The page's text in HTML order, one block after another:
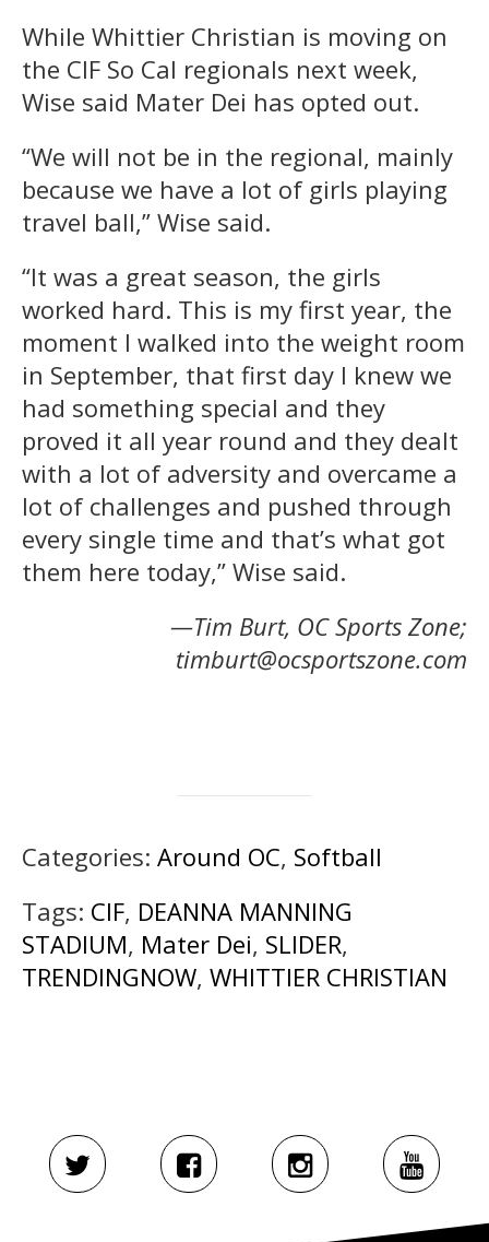
While Whittier Christian is moving on
the CIF So Cal regionals next week,
Wise said Mater Dei has opted out.
“We will not be in the regional, mainly
because we have a lot of girls playing
travel ball,” Wise said.
“It was a great season, the girls
worked hard. This is my first year, the
moment I walked into the weight room
in September, that first day I knew we
had something special and they
proved it all year round and they dealt
with a lot of adversity and overcame a
lot of challenges and pushed through
every single time and that’s what got
them here today,” Wise said.
—Tim Burt, OC Sports Zone;
timburt@ocsportszone.com
Categories: Around OC, Softball
Tags: CIF, DEANNA MANNING
STADIUM, Mater Dei, SLIDER,
TRENDINGNOW, WHITTIER CHRISTIAN